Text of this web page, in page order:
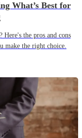
What’s Best for
the pros and cons
make the right choice.